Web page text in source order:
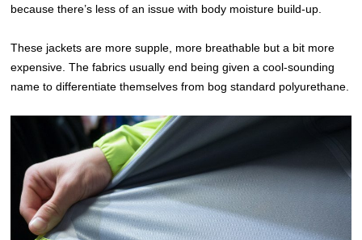
because there’s less of an issue with body moisture build-up.
These jackets are more supple, more breathable but a bit more
expensive. The fabrics usually end being given a cool-sounding
name to differentiate themselves from bog standard polyurethane.